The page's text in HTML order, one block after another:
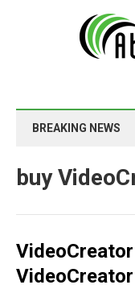
BREAKING NEWS
buy